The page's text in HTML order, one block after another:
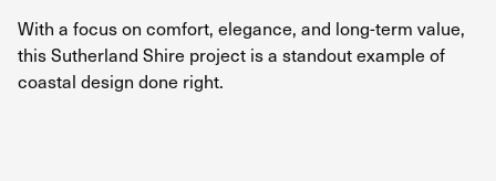
With a focus on comfort, elegance, and long-term value,
this Sutherland Shire project is a standout example of
coastal design done right.